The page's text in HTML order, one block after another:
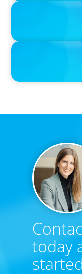
IN THE MEDIA
PRESS RELEASE
today